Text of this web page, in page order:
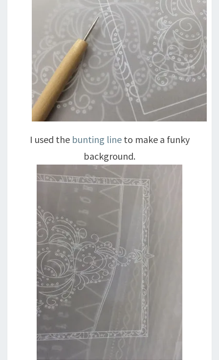
I used the bunting lineto make a funky
background.